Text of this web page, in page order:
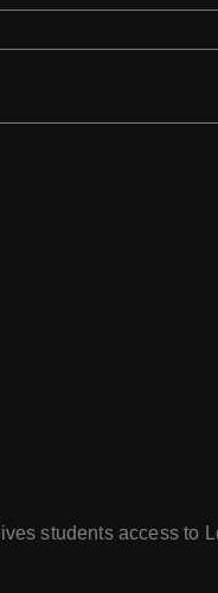
students access to